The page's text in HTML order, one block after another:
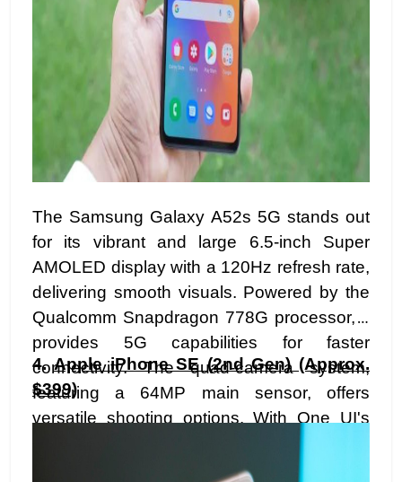
The Samsung Galaxy A52s 5G stands out
for its vibrant and large 6.5-inch Super
AMOLED display with a 120Hz refresh rate,
delivering smooth visuals. Powered by the
Qualcomm Snapdragon 778G processor, it
provides 5G capabilities for faster
connectivity. The quad-camera system,
featuring a 64MP main sensor, offers
versatile shooting options. With One UI's
Samsung's reputation for durability, the
4.Apple iPhone SE (2nd Gen) (Approx.
$399)